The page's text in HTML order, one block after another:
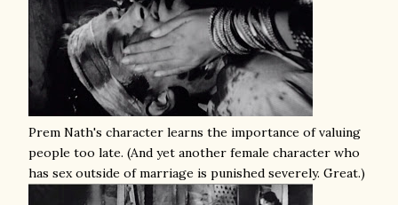
Prem Nath's character learns the importance of valuing
people too late. (And yet another female character who
has sex outside of marriage is punished severely. Great.)